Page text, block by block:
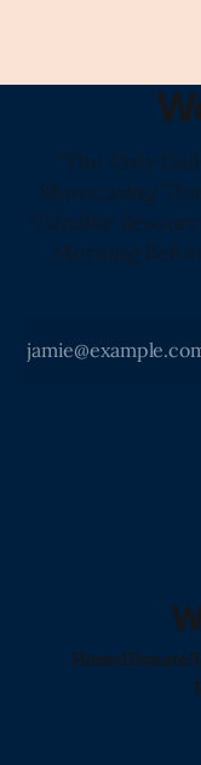
"The Only
Showcasing
Valuable
Morning
Home!Donate!